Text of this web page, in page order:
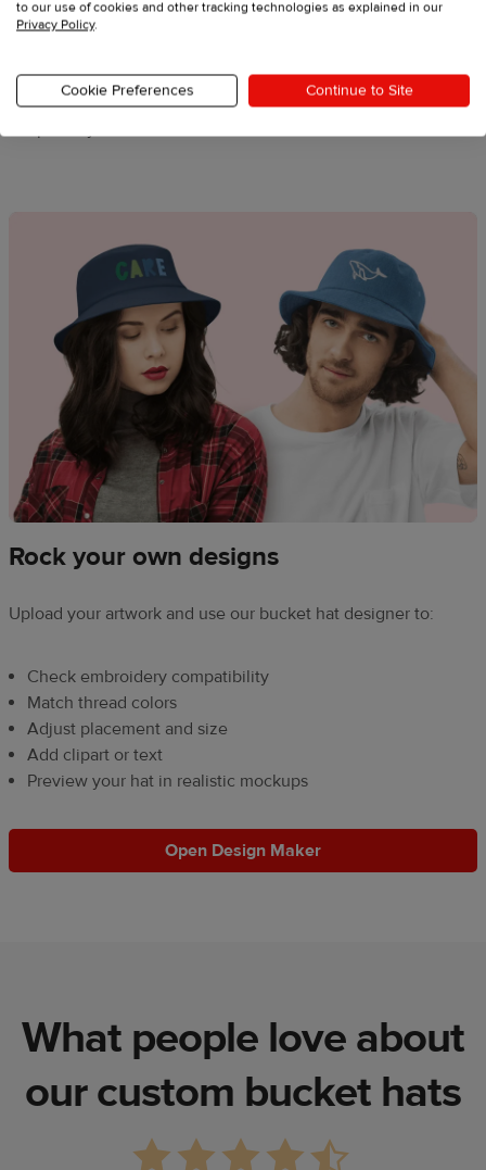
Summer icons
Outdoor activity motifs
Rock your own designs
Upload your artwork and use our bucket hat designer to:
Check embroidery compatibility
Match thread colors
Adjust placement and size
Add clipart or text
Preview your hat in realistic mockups
Open Design Maker
What people love about
our custom bucket hats
to our use of cookies and other tracking technologies as explained in our
Privacy Policy.
Cookie Preferences Continue to Site